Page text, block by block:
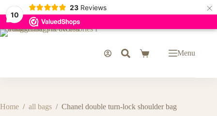
10
23 Reviews ×
Skip
Shopping
Menu
Home / all bags / Chanel double turn-lock shoulder bag